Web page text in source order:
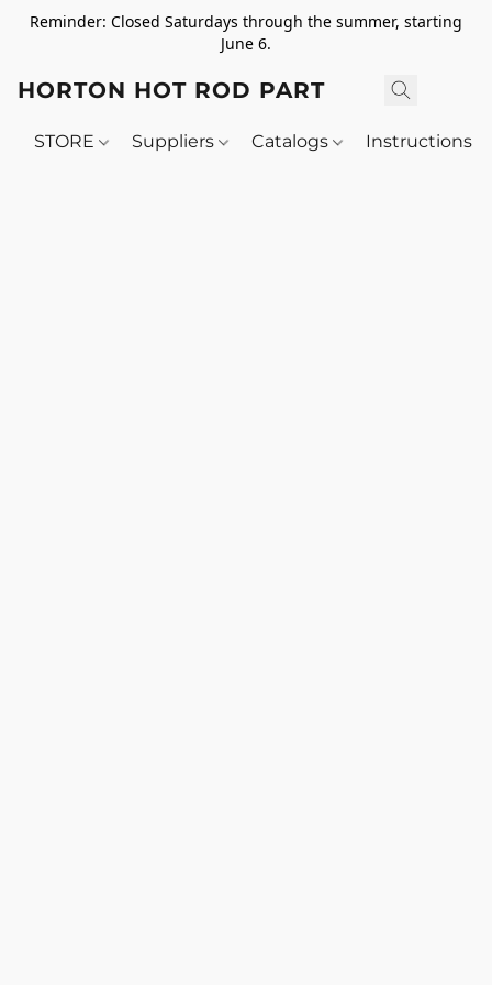
Reminder: Closed Saturdays through the summer, starting
June 6.
HORTON HOT ROD PARTS
STORE Suppliers Catalogs Instructions